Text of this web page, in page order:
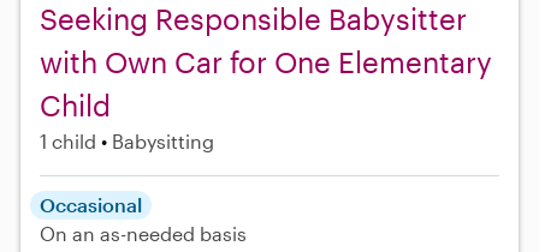
Seeking Responsible Babysitter
with Own Car for One Elementary
Child
1 child Babysitting
Occasional
On an as-needed basis